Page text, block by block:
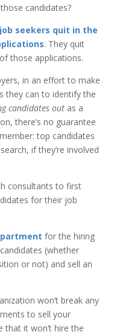
candidates?
seekers quit in the
. They quit
those applications.
in an effort to make
they can to identify the
candidates out as a
there’s no guarantee
top candidates
if they’re involved
consultants to first
for their job
for the hiring
(whether
or not) and sell an
won’t break any
to sell your
that it won’t hire the